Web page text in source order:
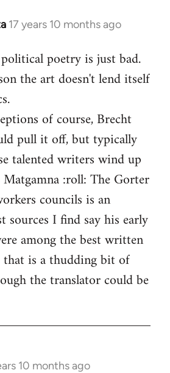
17 years 10 months ago
poetry is just bad.
the art doesn't lend itself
of course, Brecht
pull it off, but typically
talented writers wind up
:roll: The Gorter
councils is an
sources I find say his early
among the best written
is a thudding bit of
the translator could be
10 months ago